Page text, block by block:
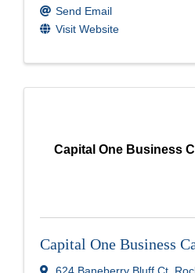
Send Email
Visit Website
Capital One Business
Capital One Business
624 Baneberry Bluff Ct